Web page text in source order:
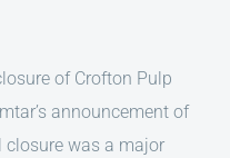
of Crofton Pulp
announcement of
was a major